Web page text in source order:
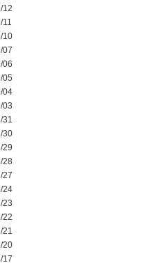
12
11
10
07
06
05
04
03
31
30
29
28
27
24
23
22
21
20
17